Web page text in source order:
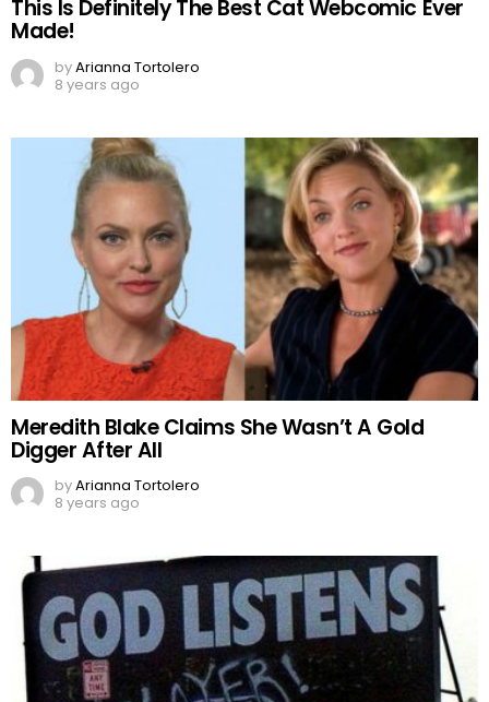
This Is Definitely The Best Cat Webcomic Ever
Made!
byArianna Tortolero
8 years ago
Meredith Blake Claims She Wasn’t A Gold
Digger After All
byArianna Tortolero
8 years ago